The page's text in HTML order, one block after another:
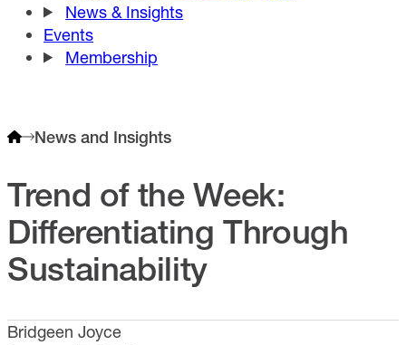
News & Insights
Events
Membership
News and Insights
Trend of the Week:
Differentiating Through
Sustainability
Bridgeen Joyce